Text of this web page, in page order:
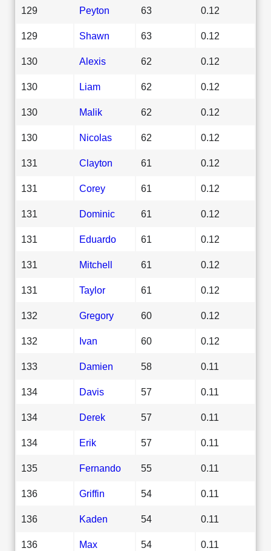
129 Peyton 63 0.12
129 Shawn 63 0.12
130 Alexis 62 0.12
130 Liam 62 0.12
130 Malik 62 0.12
130 Nicolas 62 0.12
131 Clayton 61 0.12
131 Corey 61 0.12
131 Dominic 61 0.12
131 Eduardo 61 0.12
131 Mitchell 61 0.12
131 Taylor 61 0.12
132 Gregory 60 0.12
132 Ivan 60 0.12
133 Damien 58 0.11
134 Davis 57 0.11
134 Derek 57 0.11
134 Erik 57 0.11
135 Fernando 55 0.11
136 Griffin 54 0.11
136 Kaden 54 0.11
136 Max 54 0.11